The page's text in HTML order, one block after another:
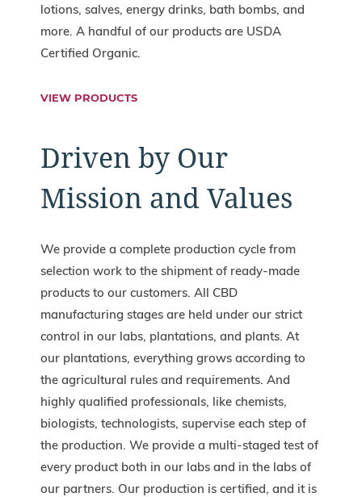
lotions, salves, energy drinks, bath bombs, and
more. A handful of our products are USDA
Certified Organic.
VIEW PRODUCTS
Driven by Our
Mission and Values
We provide a complete production cycle from
selection work to the shipment of ready-made
products to our customers. All CBD
manufacturing stages are held under our strict
control in our labs, plantations, and plants. At
our plantations, everything grows according to
the agricultural rules and requirements. And
highly qualified professionals, like chemists,
biologists, technologists, supervise each step of
the production. We provide a multi-staged test of
every product both in our labs and in the labs of
our partners. Our production is certified, and it is